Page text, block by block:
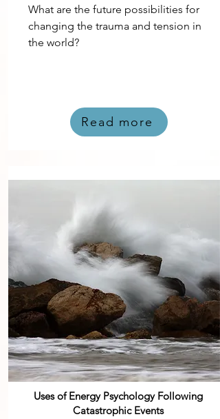
What are the future possibilities for
changing the trauma and tension in
the world?
Read more
Uses of Energy Psychology Following
Catastrophic Events